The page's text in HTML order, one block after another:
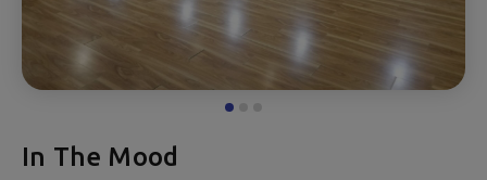
In The Mood